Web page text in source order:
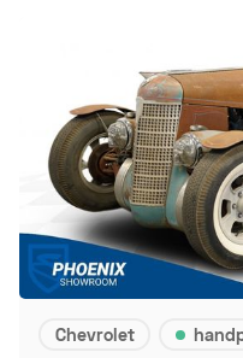
Chevrolet